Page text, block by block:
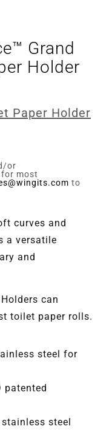
Grand
Holder
Paper Holder
or
most
to
curves and
a versatile
and
can
toilet paper rolls.
steel for
patented
steel